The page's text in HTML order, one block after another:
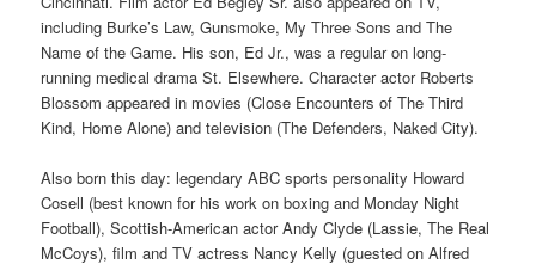
including Burke’s Law, Gunsmoke, My Three Sons and The
Name of the Game. His son, Ed Jr., was a regular on long-
running medical drama St. Elsewhere. Character actor Roberts
Blossom appeared in movies (Close Encounters of The Third
Kind, Home Alone) and television (The Defenders, Naked City).
Also born this day: legendary ABC sports personality Howard
Cosell (best known for his work on boxing and Monday Night
Football), Scottish-American actor Andy Clyde (Lassie, The Real
McCoys), film and TV actress Nancy Kelly (guested on Alfred